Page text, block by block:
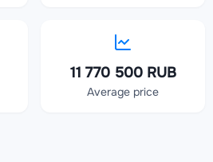
11 770 500 RUB
Average price